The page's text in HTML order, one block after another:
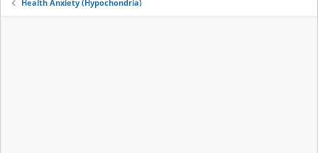
Health Anxiety (Hypochondria)